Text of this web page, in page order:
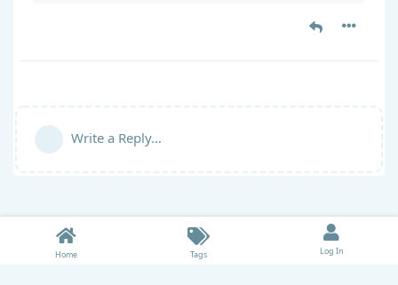
Write a Reply...
Home Tags Log In